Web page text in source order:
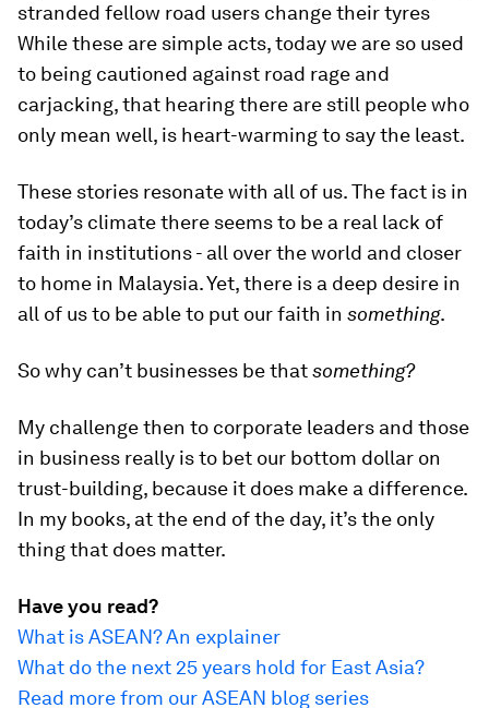
stranded fellow road users change their tyres
While these are simple acts, today we are so used
to being cautioned against road rage and
carjacking, that hearing there are still people who
only mean well, is heart-warming to say the least.
These stories resonate with all of us. The fact is in
today’s climate there seems to be a real lack of
faith in institutions - all over the world and closer
to home in Malaysia. Yet, there is a deep desire in
all of us to be able to put our faith in something.
So why can’t businesses be thatsomething?
My challenge then to corporate leaders and those
in business really is to bet our bottom dollar on
trust-building, because it does make a difference.
In my books, at the end of the day, it’s the only
thing that does matter.
Have you read?
What is ASEAN? An explainer
What do the next 25 years hold for East Asia?
Read more from our ASEAN blog series